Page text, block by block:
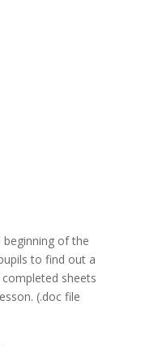
of the
to find out a
sheets
(.doc file